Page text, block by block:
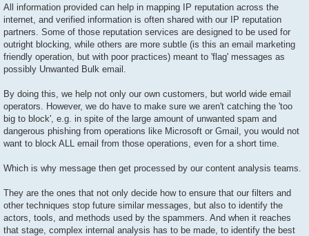
All information provided can help in mapping IP reputation across the
internet, and verified information is often shared with our IP reputation
partners. Some of those reputation services are designed to be used for
outright blocking, while others are more subtle (is this an email marketing
friendly operation, but with poor practices) meant to 'flag' messages as
possibly Unwanted Bulk email.
By doing this, we help not only our own customers, but world wide email
operators. However, we do have to make sure we aren't catching the 'too
big to block', e.g. in spite of the large amount of unwanted spam and
dangerous phishing from operations like Microsoft or Gmail, you would not
want to block ALL email from those operations, even for a short time.
Which is why message then get processed by our content analysis teams.
They are the ones that not only decide how to ensure that our filters and
other techniques stop future similar messages, but also to identify the
actors, tools, and methods used by the spammers. And when it reaches
that stage, complex internal analysis has to be made, to identify the best